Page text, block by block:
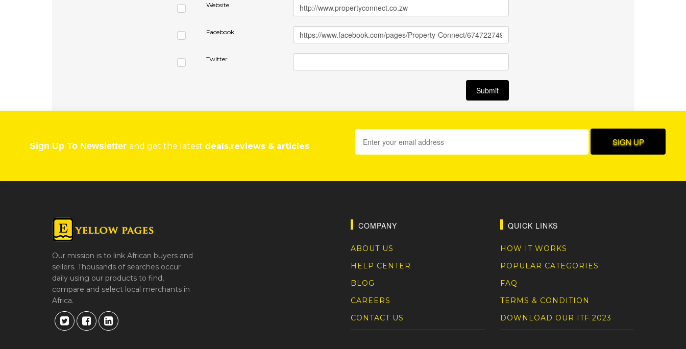
Website
Facebook
Twitter
Sign Up To Newsletter and get the latest deals,reviews & articles
Our mission is to link African buyers and
sellers. Thousands of searches occur
daily using our products to find,
compare and select local merchants in
Africa.
COMPANY
ABOUT US
HELP CENTER
BLOG
CAREERS
CONTACT US
QUICK LINKS
HOW IT WORKS
POPULAR CATEGORIES
FAQ
TERMS & CONDITION
DOWNLOAD OUR ITF 2023